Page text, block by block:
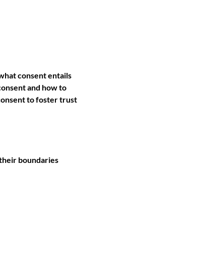
consent entails
and how to
to foster trust
boundaries